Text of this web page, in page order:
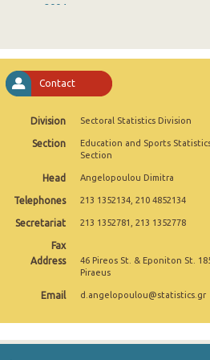
2004
2001
Contact
Division Sectoral Statistics Division
Section
Education and Sports
Section
Head Angelopoulou Dimitra
Telephones 213 1352134, 210 4852134
Secretariat 213 1352781, 213 1352778
Fax
Address
46 Pireos St. & Eponiton St.
Piraeus
Email d.angelopoulou@statistics.gr